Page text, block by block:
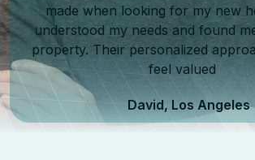
made when looking for my new
understood my needs and found
property. Their personalized
feel valued
David, Los Angeles